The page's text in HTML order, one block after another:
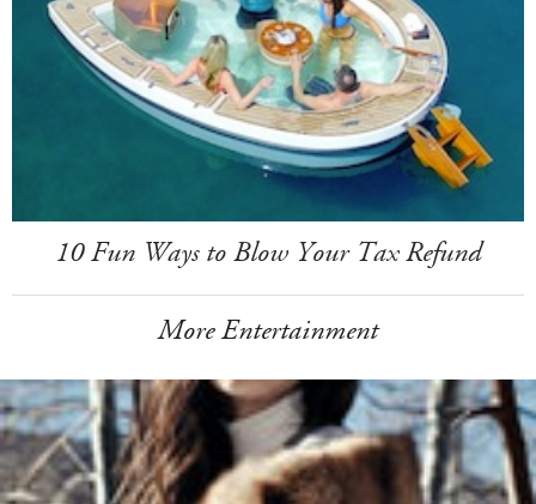
10 Fun Ways to Blow Your Tax Refund
More Entertainment